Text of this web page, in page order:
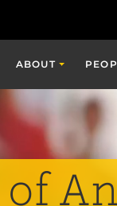
ABOUT